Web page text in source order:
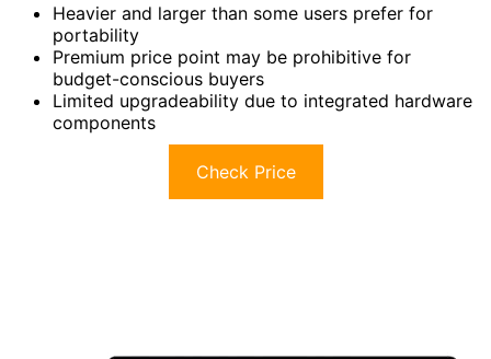
Heavier and larger than some users prefer for
portability
Premium price point may be prohibitive for
budget-conscious buyers
Limited upgradeability due to integrated hardware
components
Check Price